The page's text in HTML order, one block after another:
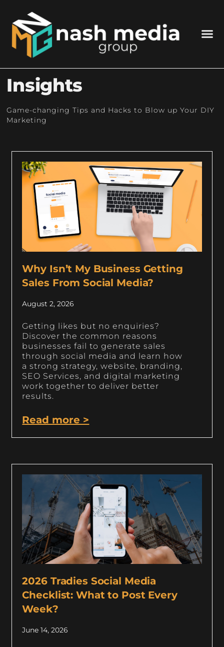
Insights
Game-changing Tips and Hacks to Blow up Your DIY
Marketing
Why Isn’t My Business Getting
Sales From Social Media?
August 2, 2026
Getting likes but no enquiries?
Discover the common reasons
businesses fail to generate sales
through social media and learn how
a strong strategy, website, branding,
SEO Services, and digital marketing
work together to deliver better
results.
Read more >
2026 Tradies Social Media
Checklist: What to Post Every
Week?
June 14, 2026